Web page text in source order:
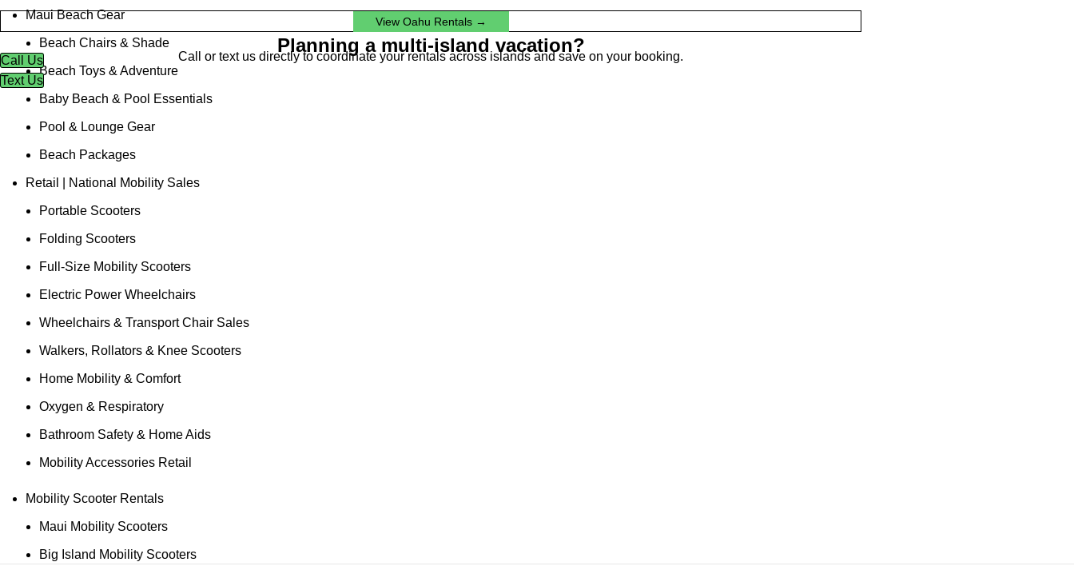
Maui Beach Gear
Beach Chairs & Shade
Beach Toys & Adventure
Baby Beach & Pool Essentials
Pool & Lounge Gear
Beach Packages
Retail | National Mobility Sales
Portable Scooters
Folding Scooters
Full-Size Mobility Scooters
Electric Power Wheelchairs
Wheelchairs & Transport Chair Sales
Walkers, Rollators & Knee Scooters
Home Mobility & Comfort
Oxygen & Respiratory
Bathroom Safety & Home Aids
Mobility Accessories Retail
Mobility Scooter Rentals
Maui Mobility Scooters
Big Island Mobility Scooters
View Oahu Rentals →
Planning a multi-island vacation?
Call or text us directly to coordinate your rentals across islands and save on your booking.
Call Us
Text Us